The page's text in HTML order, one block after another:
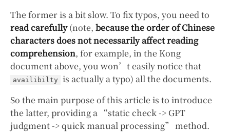
The former is a bit slow. To fix typos, you need to
read carefully(note, because the order of Chinese
characters does not necessarily affect reading
comprehension, for example, in the Kong
document above, you won’t easily notice that
availibilty
is actually a typo) all the documents.
So the main purpose of this article is to introduce
the latter, providing a “static check -> GPT
judgment -> quick manual processing” method.